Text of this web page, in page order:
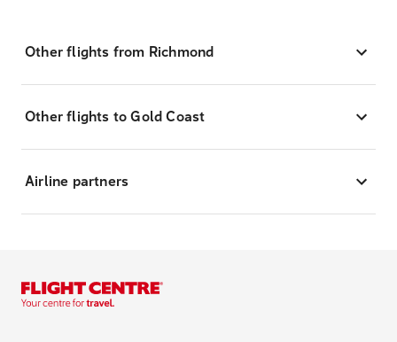
Other flights from Richmond
Other flights to Gold Coast
Airline partners